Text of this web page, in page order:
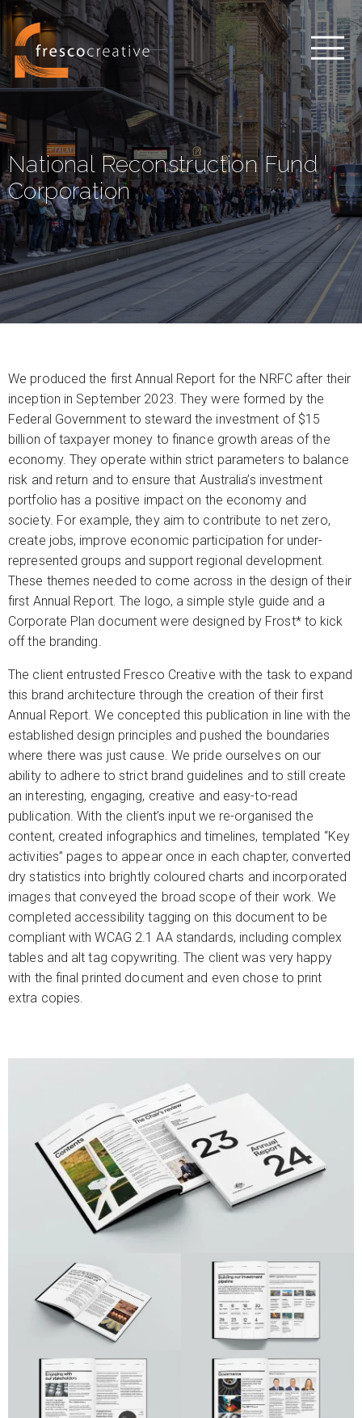
National Reconstruction Fund
Corporation
We produced the first Annual Report for the NRFC after their
inception in September 2023. They were formed by the
Federal Government to steward the investment of $15
billion of taxpayer money to finance growth areas of the
economy. They operate within strict parameters to balance
risk and return and to ensure that Australia’s investment
portfolio has a positive impact on the economy and
society. For example, they aim to contribute to net zero,
create jobs, improve economic participation for under-
represented groups and support regional development.
These themes needed to come across in the design of their
first Annual Report. The logo, a simple style guide and a
Corporate Plan document were designed by Frost* to kick
off the branding.
The client entrusted Fresco Creative with the task to expand
this brand architecture through the creation of their first
Annual Report. We concepted this publication in line with the
established design principles and pushed the boundaries
where there was just cause. We pride ourselves on our
ability to adhere to strict brand guidelines and to still create
an interesting, engaging, creative and easy-to-read
publication. With the client’s input we re-organised the
content, created infographics and timelines, templated “Key
activities” pages to appear once in each chapter, converted
dry statistics into brightly coloured charts and incorporated
images that conveyed the broad scope of their work. We
completed accessibility tagging on this document to be
compliant with WCAG 2.1 AA standards, including complex
tables and alt tag copywriting. The client was very happy
with the final printed document and even chose to print
extra copies.